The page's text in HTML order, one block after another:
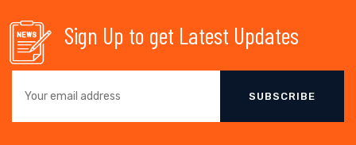
Sign Up to get Latest Updates
SUBSCRIBE